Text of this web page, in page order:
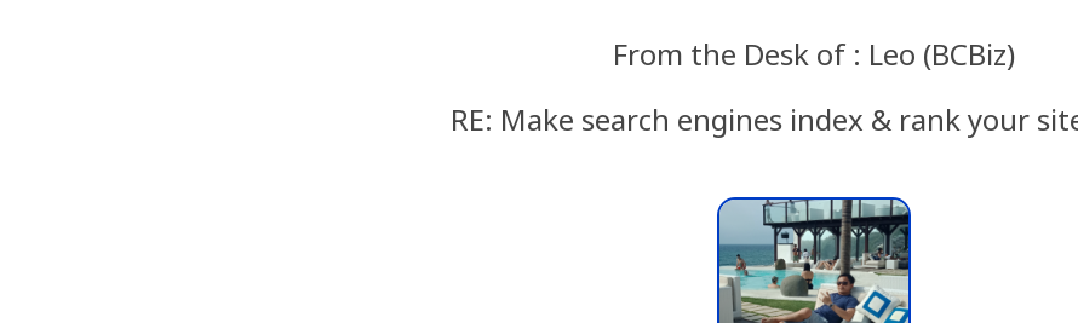
From the Desk of : Leo (BCBiz)
RE: Make search engines index & rank your